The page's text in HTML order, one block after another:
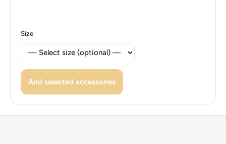
👑 Rulers: Rama Ix
Size
Add selected accessories